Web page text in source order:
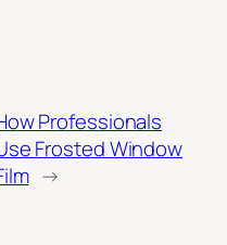
Professionals
Frosted Window
→